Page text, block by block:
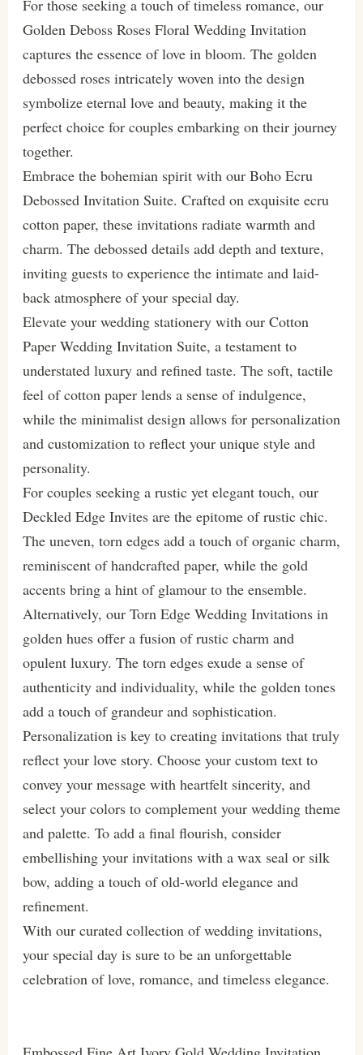
For those seeking a touch of timeless romance, our
Golden Deboss Roses Floral Wedding Invitation
captures the essence of love in bloom. The golden
debossed roses intricately woven into the design
symbolize eternal love and beauty, making it the
perfect choice for couples embarking on their journey
together.
Embrace the bohemian spirit with our Boho Ecru
Debossed Invitation Suite. Crafted on exquisite ecru
cotton paper, these invitations radiate warmth and
charm. The debossed details add depth and texture,
inviting guests to experience the intimate and laid-
back atmosphere of your special day.
Elevate your wedding stationery with our Cotton
Paper Wedding Invitation Suite, a testament to
understated luxury and refined taste. The soft, tactile
feel of cotton paper lends a sense of indulgence,
while the minimalist design allows for personalization
and customization to reflect your unique style and
personality.
For couples seeking a rustic yet elegant touch, our
Deckled Edge Invites are the epitome of rustic chic.
The uneven, torn edges add a touch of organic charm,
reminiscent of handcrafted paper, while the gold
accents bring a hint of glamour to the ensemble.
Alternatively, our Torn Edge Wedding Invitations in
golden hues offer a fusion of rustic charm and
opulent luxury. The torn edges exude a sense of
authenticity and individuality, while the golden tones
add a touch of grandeur and sophistication.
Personalization is key to creating invitations that truly
reflect your love story. Choose your custom text to
convey your message with heartfelt sincerity, and
select your colors to complement your wedding theme
and palette. To add a final flourish, consider
embellishing your invitations with a wax seal or silk
bow, adding a touch of old-world elegance and
refinement.
With our curated collection of wedding invitations,
your special day is sure to be an unforgettable
celebration of love, romance, and timeless elegance.